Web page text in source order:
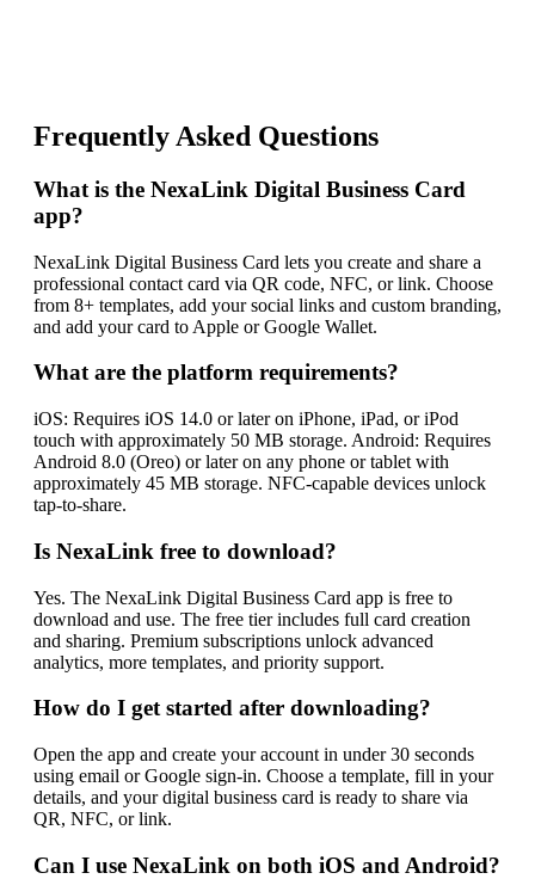
Frequently Asked Questions
What is the NexaLink Digital Business Card
app?
NexaLink Digital Business Card lets you create and share a
professional contact card via QR code, NFC, or link. Choose
from 8+ templates, add your social links and custom branding,
and add your card to Apple or Google Wallet.
What are the platform requirements?
iOS: Requires iOS 14.0 or later on iPhone, iPad, or iPod
touch with approximately 50 MB storage. Android: Requires
Android 8.0 (Oreo) or later on any phone or tablet with
approximately 45 MB storage. NFC-capable devices unlock
tap-to-share.
Is NexaLink free to download?
Yes. The NexaLink Digital Business Card app is free to
download and use. The free tier includes full card creation
and sharing. Premium subscriptions unlock advanced
analytics, more templates, and priority support.
How do I get started after downloading?
Open the app and create your account in under 30 seconds
using email or Google sign-in. Choose a template, fill in your
details, and your digital business card is ready to share via
QR, NFC, or link.
Can I use NexaLink on both iOS and Android?